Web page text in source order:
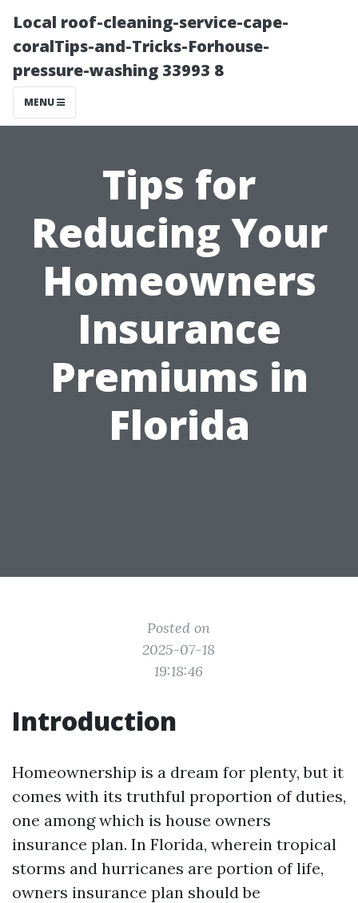
Local roof-cleaning-service-cape-
coralTips-and-Tricks-Forhouse-
pressure-washing 33993 8
MENU
Tips for
Reducing Your
Homeowners
Insurance
Premiums in
Florida
Posted on
2025-07-18
19:18:46
Introduction
Homeownership is a dream for plenty, but it
comes with its truthful proportion of duties,
one among which is house owners
insurance plan. In Florida, wherein tropical
storms and hurricanes are portion of life,
owners insurance plan should be